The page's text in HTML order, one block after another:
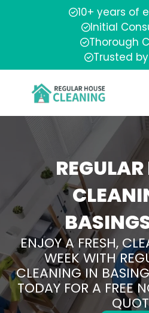
10+ years of
Initial
Thorough
Trusted
ENJOY A FRESH,
WEEK WITH
CLEANING IN
TODAY FOR A FREE